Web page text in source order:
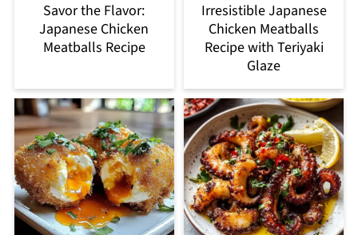
Savor the Flavor:
Japanese Chicken
Meatballs Recipe
Irresistible Japanese
Chicken Meatballs
Recipe with Teriyaki
Glaze